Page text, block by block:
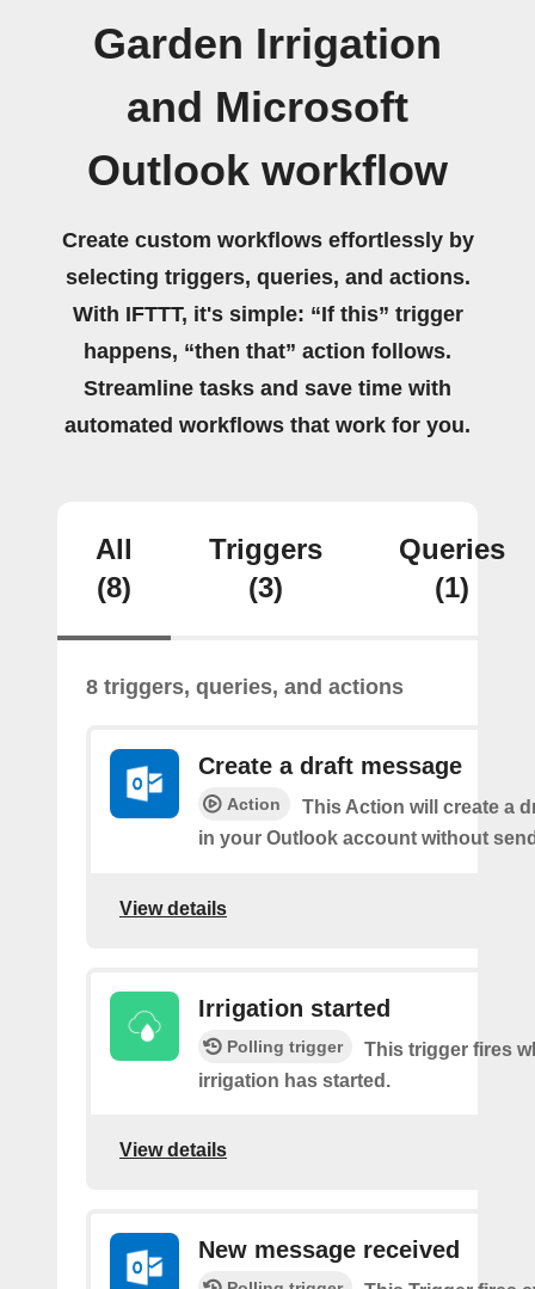
Garden Irrigation
and Microsoft
Outlook workflow
Create custom workflows effortlessly by
selecting triggers, queries, and actions.
With IFTTT, it's simple: “If this” trigger
happens, “then that” action follows.
Streamline tasks and save time with
automated workflows that work for you.
All
(8)
Triggers
(3)
Queries
(1)
8 triggers, queries, and actions
Create a draft message
Action
This Action will create a
in your Outlook account without
View details
Irrigation started
Polling trigger
This trigger fires
irrigation has started.
View details
New message received